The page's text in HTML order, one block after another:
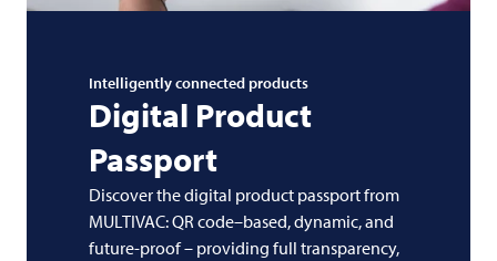
Intelligently connected products
Digital Product
Passport
Discover the digital product passport from
MULTIVAC: QR code–based, dynamic, and
future-proof – providing full transparency,